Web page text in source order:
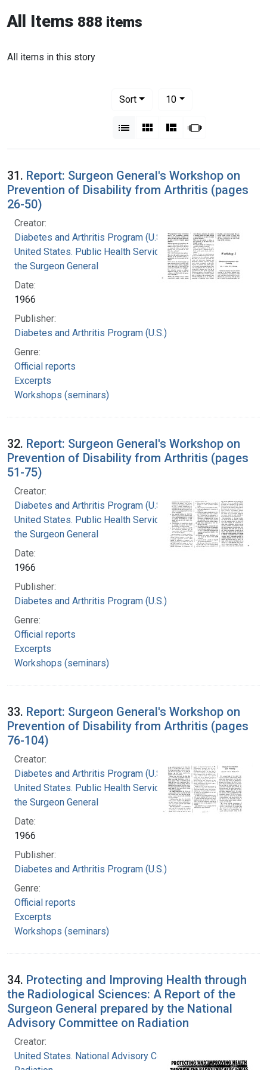
All Items 888 items
All items in this story
Sort
10per page
List Gallery MasonrySlideshow
31. Report: Surgeon General's Workshop on
Prevention of Disability from Arthritis (pages
26-50)
Creator:
Diabetes and Arthritis Program (U.S.)
United States. Public Health Service. Office of
the Surgeon General
Date:
1966
Publisher:
Diabetes and Arthritis Program (U.S.)
Genre:
Official reports
Excerpts
Workshops (seminars)
32. Report: Surgeon General's Workshop on
Prevention of Disability from Arthritis (pages
51-75)
Creator:
Diabetes and Arthritis Program (U.S.)
United States. Public Health Service. Office of
the Surgeon General
Date:
1966
Publisher:
Diabetes and Arthritis Program (U.S.)
Genre:
Official reports
Excerpts
Workshops (seminars)
33. Report: Surgeon General's Workshop on
Prevention of Disability from Arthritis (pages
76-104)
Creator:
Diabetes and Arthritis Program (U.S.)
United States. Public Health Service. Office of
the Surgeon General
Date:
1966
Publisher:
Diabetes and Arthritis Program (U.S.)
Genre:
Official reports
Excerpts
Workshops (seminars)
34. Protecting and Improving Health through
the Radiological Sciences: A Report of the
Surgeon General prepared by the National
Advisory Committee on Radiation
Creator:
United States. National Advisory Committee on